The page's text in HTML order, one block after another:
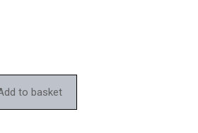
to basket